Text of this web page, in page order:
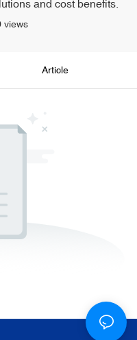
and cost benefits.
views
Article